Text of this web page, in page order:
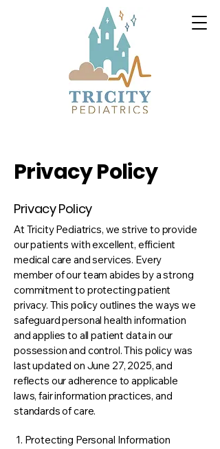
Privacy Policy
Privacy Policy
At Tricity Pediatrics, we strive to provide
our patients with excellent, efficient
medical care and services. Every
member of our team abides by a strong
commitment to protecting patient
privacy. This policy outlines the ways we
safeguard personal health information
and applies to all patient data in our
possession and control. This policy was
last updated on June 27, 2025, and
reflects our adherence to applicable
laws, fair information practices, and
standards of care.
1. Protecting Personal Information